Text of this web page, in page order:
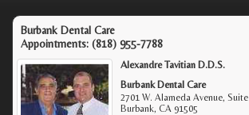
Burbank Dental Care
Appointments: (818) 955-7788
Alexandre Tavitian D.D.S.
Burbank Dental Care
2701 W. Alameda Avenue,
Burbank,CA 91505